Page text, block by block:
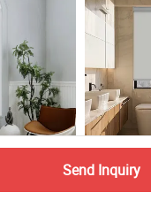
Motorized
Send Inquiry